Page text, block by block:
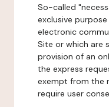
So-called
exclusive
electronic
Site or which are
provision of an
the express
exempt from the
require user